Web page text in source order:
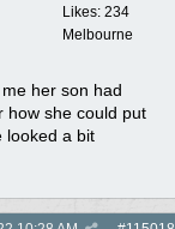
Likes: 234
Melbourne
her son had
how she could put
looked a bit